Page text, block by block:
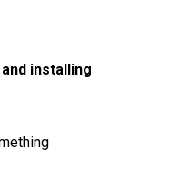
installing